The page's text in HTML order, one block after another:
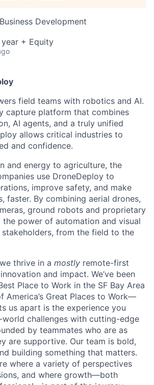
Development
+ Equity
field teams with robotics and AI.
capture platform that combines
AI agents, and a truly unified
allows critical industries to
and confidence.
and energy to agriculture, the
use DroneDeploy to
improve safety, and make
faster. By combining aerial drones,
ground robots and proprietary
the power of automation and visual
from the field to the
thrive in a mostly remote-first
and impact. We’ve been
Place to Work in the SF Bay Area
America’s Great Places to Work—
us apart is the experience you
world challenges with cutting-edge
by teammates who are as
are supportive. Our team is bold,
building something that matters.
where a variety of perspectives
and where growth—both